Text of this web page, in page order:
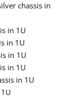
chassis in
in 1U
in 1U
in 1U
in 1U
in 1U